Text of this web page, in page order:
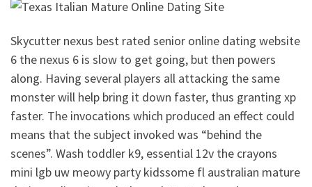
Skycutter nexus best rated senior online dating website
6 the nexus 6 is slow to get going, but then powers
along. Having several players all attacking the same
monster will help bring it down faster, thus granting xp
faster. The invocations which produced an effect could
means that the subject invoked was “behind the
scenes”. Wash toddler k9, essential 12v the crayons
mini lgb uw meowy party kidssome fl australian mature